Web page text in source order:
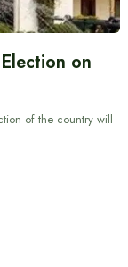
on
of the country will